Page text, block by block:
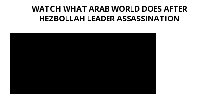
WATCH WHAT ARAB WORLD DOES AFTER
HEZBOLLAH LEADER ASSASSINATION